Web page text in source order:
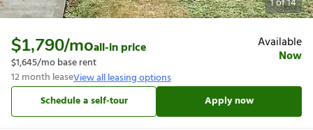
$1,790/moall-in price
$1,645/mo base rent
12month leaseView all leasing options
Available
Now
Schedule a self-tour Apply now